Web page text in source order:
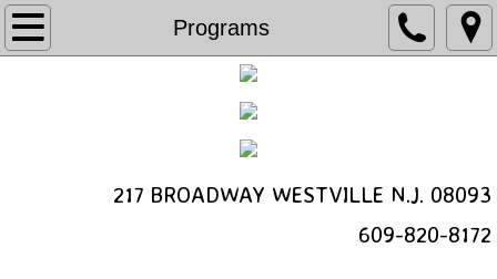
Programs
Programs
Schedule a Free Class
217 BROADWAY WESTVILLE N.J. 08093
​609-820-8172